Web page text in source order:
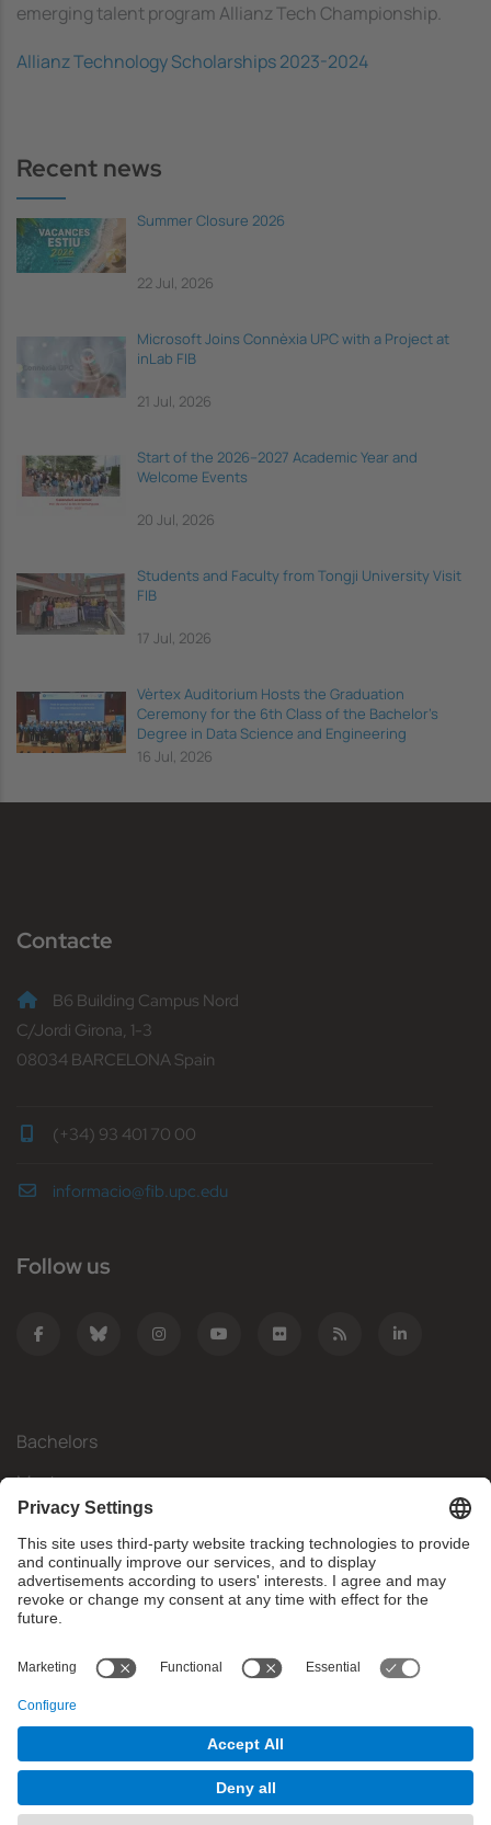
emerging talent program Allianz Tech Championship.
Allianz Technology Scholarships 2023-2024
Recent news
Summer Closure 2026
22 Jul, 2026
Microsoft Joins Connèxia UPC with a Project at
inLab FIB
21 Jul, 2026
Start of the 2026–2027 Academic Year and
Welcome Events
20 Jul, 2026
Students and Faculty from Tongji University Visit
FIB
17 Jul, 2026
Vèrtex Auditorium Hosts the Graduation
Ceremony for the 6th Class of the Bachelor's
Degree in Data Science and Engineering
16 Jul, 2026
Contacte
B6 Building Campus Nord
C/Jordi Girona, 1-3
08034 BARCELONA Spain
(+34) 93 401 70 00
informacio@fib.upc.edu
Follow us
Bachelors
Masters
Mobility
Research
Companies
What do you need?
© Facultat d'Informàtica de Barcelona - Universitat Politècnica
de Catalunya - BarcelonaTech